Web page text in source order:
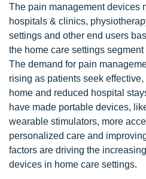
The pain management devices
hospitals & clinics,
settings and other end users
the home care settings
The demand for pain
rising as patients seek
home and reduced hospital
have made portable devices,
wearable stimulators, more
personalized care and
factors are driving the
devices in home care settings.